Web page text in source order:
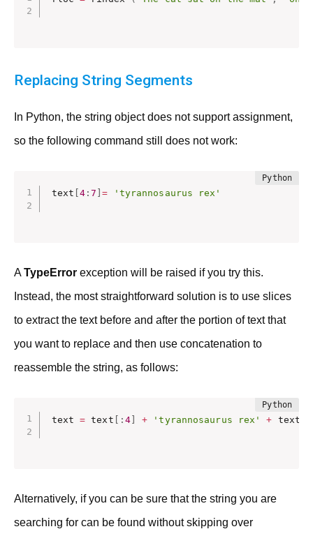
Replacing String Segments
In Python, the string object does not support assignment,
so the following command still does not work:
text [4 :7 ]= 'tyrannosaurus rex'
ATypeError exception will be raised if you try this.
Instead, the most straightforward solution is to use slices
to extract the text before and after the portion of text that
you want to replace and then use concatenation to
reassemble the string, as follows:
text = text [ : 4] + 'tyrannosaurus rex' + text
Alternatively, if you can be sure that the string you are
searching for can be found without skipping over